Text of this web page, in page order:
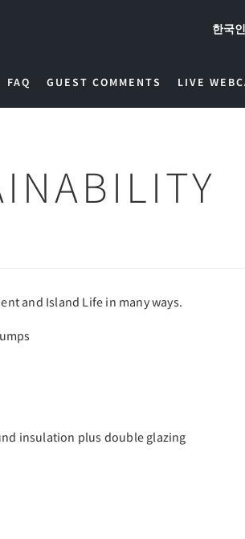
한국인
FAQ GUEST COMMENTS LIVE
and Island Life in many ways.
insulation plus double glazing